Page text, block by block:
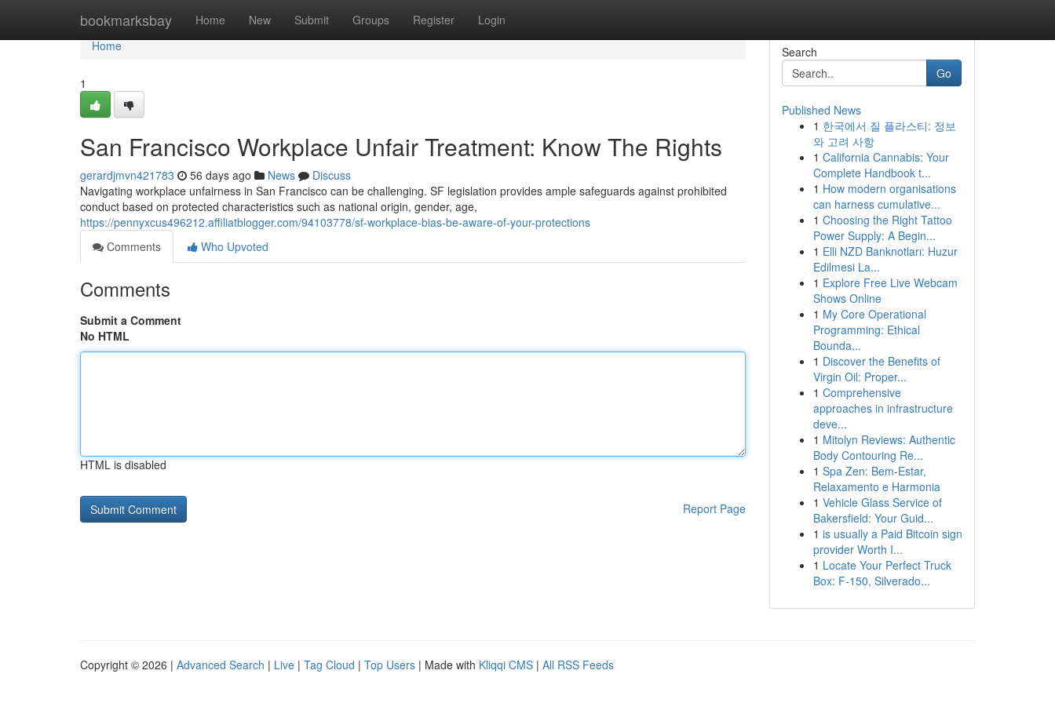
bookmarksbay Home New Submit Groups Register Login
Home
Home
1
San Francisco Workplace Unfair Treatment: Know The Rights
gerardjmvn421783 56 days ago News
Discuss
Navigating workplace unfairness in San Francisco can be challenging. SF legislation provides ample safeguards against prohibited
conduct based on protected characteristics such as national origin, gender, age,
https://pennyxcus496212.affiliatblogger.com/94103778/sf-workplace-bias-be-aware-of-your-protections
Comments
Who Upvoted
Comments
Submit a Comment
No HTML
HTML is disabled
Report Page
Search
Go
Published News
1 한국에서 질 플라스티: 정보
와 고려 사항
1 California Cannabis: Your
Complete Handbook t...
1 How modern organisations
can harness cumulative...
1 Choosing the Right Tattoo
Power Supply: A Begin...
1 Elli NZD Banknotları: Huzur
Edilmesi La...
1 Explore Free Live Webcam
Shows Online
1 My Core Operational
Programming: Ethical
Bounda...
1 Discover the Benefits of
Virgin Oil: Proper...
1 Comprehensive
approaches in infrastructure
deve...
1 Mitolyn Reviews: Authentic
Body Contouring Re...
1 Spa Zen: Bem-Estar,
Relaxamento e Harmonia
1 Vehicle Glass Service of
Bakersfield: Your Guid...
1 is usually a Paid Bitcoin sign
provider Worth I...
1 Locate Your Perfect Truck
Box: F-150, Silverado...
Copyright © 2026 | Advanced Search | Live | Tag Cloud | Top Users | Made with Kliqqi CMS | All RSS Feeds